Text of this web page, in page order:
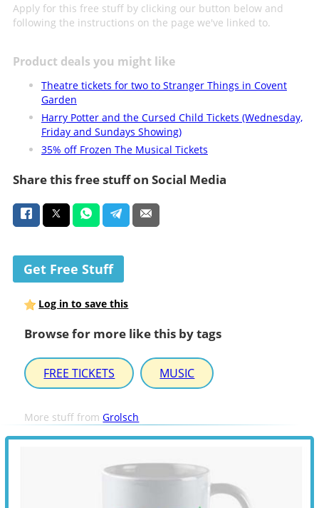
Apply for this free stuff by clicking our button below and
following the instructions on the page we've linked to.
Product deals you might like
Theatre tickets for two to Stranger Things in Covent
Garden
Harry Potter and the Cursed Child Tickets (Wednesday,
Friday and Sundays Showing)
35% off Frozen The Musical Tickets
Share this free stuff on Social Media
Get Free Stuff
Log in to save this
Browse for more like this by tags
FREE TICKETS MUSIC
More stuff fromGrolsch